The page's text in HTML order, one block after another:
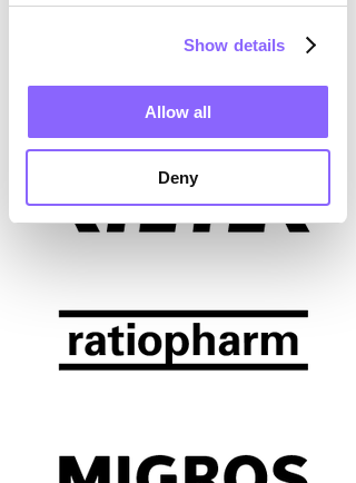
Show details
Allow all
Deny